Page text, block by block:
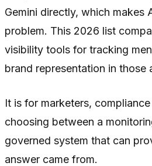
Gemini directly, which makes
problem. This 2026 list
visibility tools for tracking
brand representation in those
It is for marketers,
choosing between a
governed system that can
answer came from.